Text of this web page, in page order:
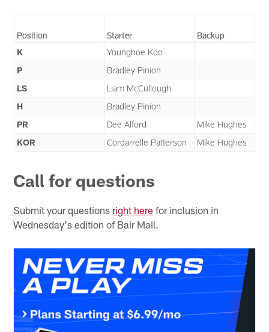
Position Starter
Backup
K
Younghoe Koo
P
Bradley Pinion
LS
Liam McCullough
H
Bradley Pinion
PR
Dee Alford
Mike Hughes
KOR
Cordarrelle Patterson Mike Hughes
Call for questions
Submit your questions right here for inclusion in
Wednesday's edition of Bair Mail.